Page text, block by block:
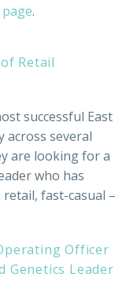
.
Retail
successful East
across several
are looking for a
who has
fast-casual –
Officer
Genetics Leader